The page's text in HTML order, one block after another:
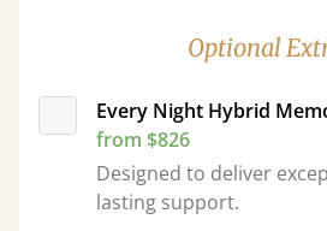
Optional
Every Night Hybrid
from $826
Designed to deliver
lasting support.